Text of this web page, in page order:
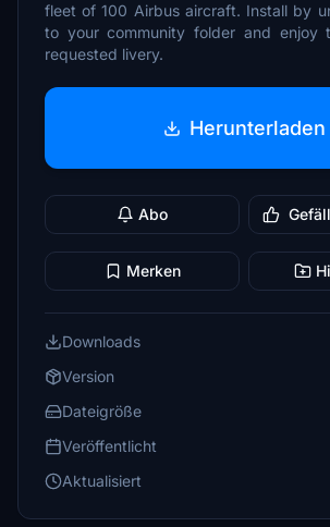
fleet of 100 Airbus aircraft. Install by
to your community folder and enjoy
requested livery.
Herunterladen
Abo
Merken
Downloads
Version
Dateigröße
Veröffentlicht
Aktualisiert